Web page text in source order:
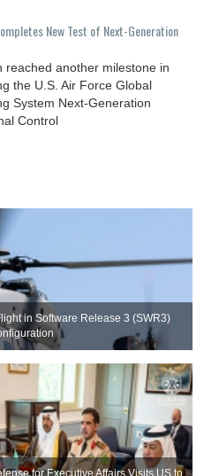
New Test of Next-Generation
reached another milestone in
the U.S. Air Force Global
System Next-Generation
Control
in Software Release 3 (SWR3)
for Executive Affairs Visits US to